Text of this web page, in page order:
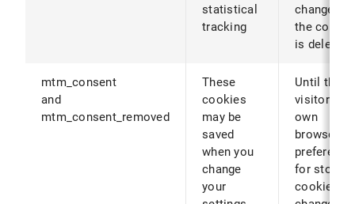
statistical
tracking
changed
the cookie
is deleted).
mtm_consent
and
mtm_consent_removed
These
cookies
may be
saved
when you
change
your
Until the
visitor's
own
browser
for storing
cookies